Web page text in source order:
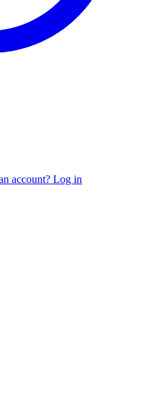
account? Log in